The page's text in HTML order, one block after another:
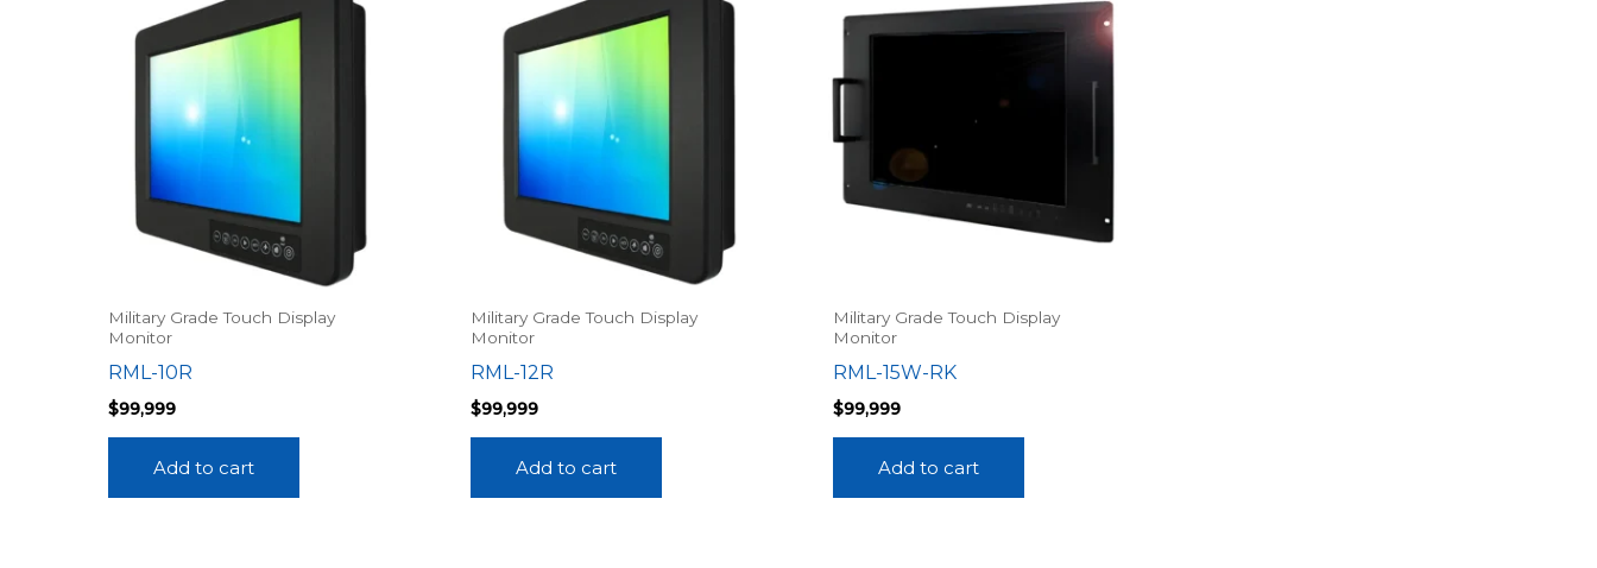
Military Grade Touch Display
Monitor
RML-10R
$99,999
Add to cart
Military Grade Touch Display
Monitor
RML-12R
$99,999
Add to cart
Military Grade Touch Display
Monitor
RML-15W-RK
$99,999
Add to cart